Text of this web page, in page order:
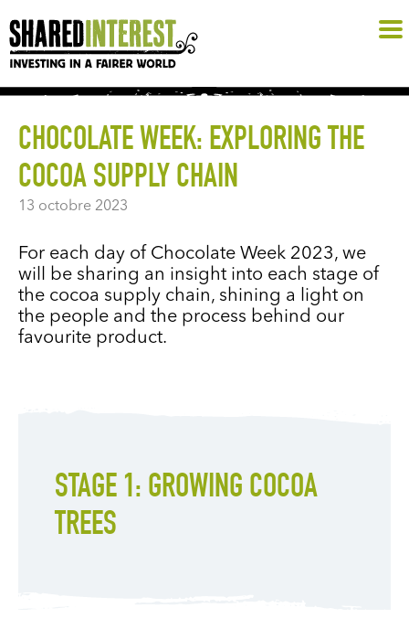
CHOCOLATE WEEK: EXPLORING THE
COCOA SUPPLY CHAIN
13 octobre 2023
For each day of Chocolate Week 2023, we
will be sharing an insight into each stage of
the cocoa supply chain, shining a light on
the people and the process behind our
favourite product.
STAGE 1: GROWING COCOA
TREES